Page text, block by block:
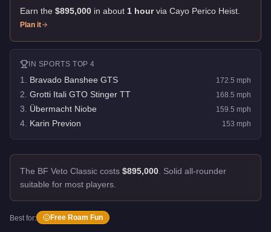
Earn the $895,000 in about 1 hour via Cayo Perico Heist
Plan it
IN SPORTS TOP 4
1 Bravado Banshee GTS 172.5 mph
2 Grotti Itali GTO Stinger TT 168.5 mph
3 Übermacht Niobe 159.5 mph
4 Karin Previon 153 mph
The BF Veto Classic costs $895,000 Solid all-rounder
suitable for most players.
Best for: Free Roam Fun